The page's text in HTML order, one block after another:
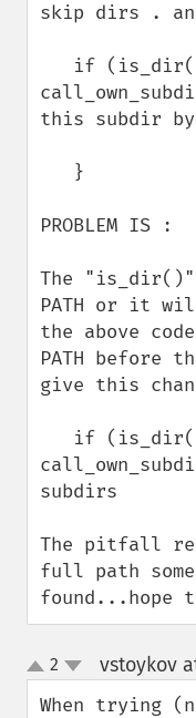
skip dirs .
this subdir
PROBLEM IS :
The "is_dir()"
PATH or it
the above
PATH before
give this
subdirs
The pitfall
full path
found...hope
up
down
2 vstoykov
When trying